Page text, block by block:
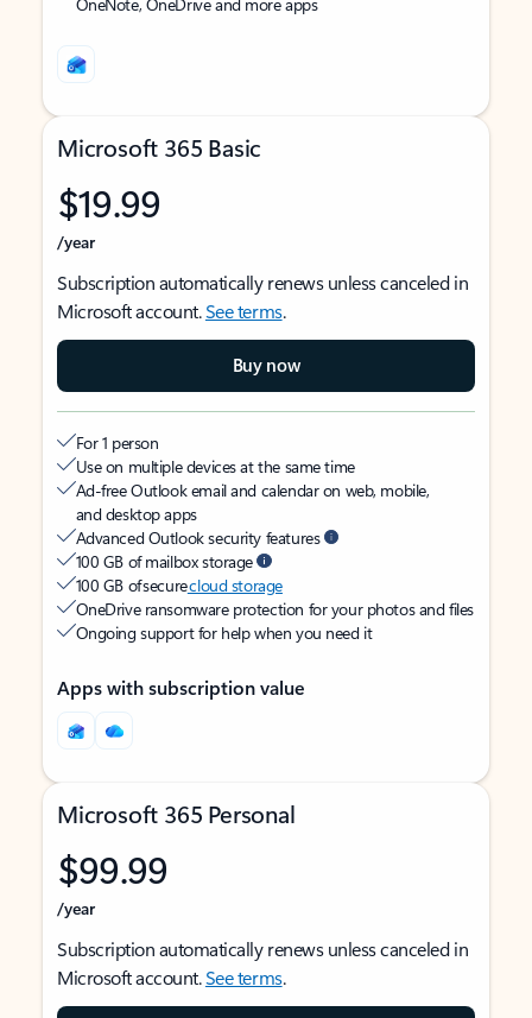
Microsoft 365 Basic
$19.99
/year
Subscription automatically renews unless canceled in
Microsoft account.See terms.
Buy now
For 1 person
Use on multiple devices at the same time
Ad-free Outlook email and calendar on web, mobile,
and desktop apps
Advanced Outlook security features
100 GB of mailbox storage
100 GB of securecloud storage
OneDrive ransomware protection for your photos and files
Ongoing support for help when you need it
Apps with subscription value
Microsoft 365 Personal
$99.99
/year
Subscription automatically renews unless canceled in
Microsoft account.See terms.